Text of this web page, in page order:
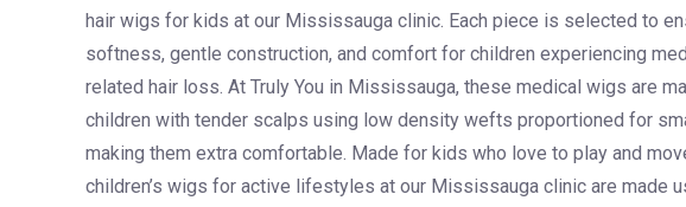
hair wigs for kids at our Mississauga clinic. Each piece is selected to
softness, gentle construction, and comfort for children experiencing
related hair loss. At Truly You in Mississauga, these medical wigs are
children with tender scalps using low density wefts proportioned for
making them extra comfortable. Made for kids who love to play and
children’s wigs for active lifestyles at our Mississauga clinic are made